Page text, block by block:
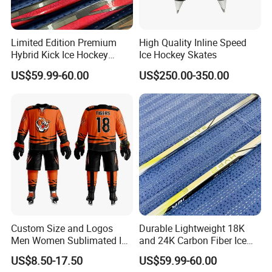
6.Client feedback
Limited Edition Premium
Hybrid Kick Ice Hockey
Sticks Strong and
Lightweight Carbon Fiber
US$59.99-60.00
High Quality Inline Speed
Ice Hockey Skates
US$250.00-350.00
Custom Size and Logos
Men Women Sublimated Ice
Hockey Jerseys
US$8.50-17.50
Durable Lightweight 18K
and 24K Carbon Fiber Ice
Hockey Sticks Flexible and
High Performance for Lce &
US$59.99-60.00